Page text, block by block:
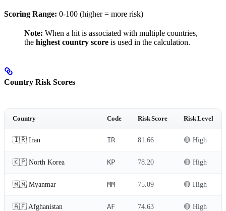
Scoring Range: 0-100 (higher = more risk)
Note: When a hit is associated with multiple countries,
the highest country score is used in the calculation.
Country Risk Scores
Country Code Risk Score Risk Level
🇮🇷 Iran IR 81.66 🔴 High
🇰🇵 North Korea KP 78.20 🔴 High
🇲🇲 Myanmar MM 75.09 🔴 High
🇦🇫 Afghanistan AF 74.63 🔴 High